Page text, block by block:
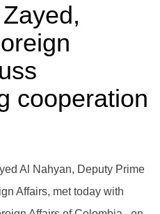
cooperation
Al Nahyan, Deputy Prime
Affairs, met today with